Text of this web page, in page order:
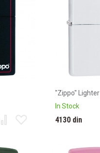
"Zippo" Lighter
In Stock
4130 din